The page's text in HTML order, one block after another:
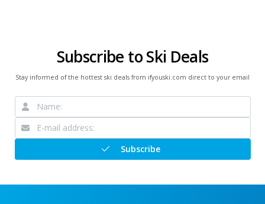
Subscribe to Ski Deals
Stay informed of the hottest ski deals from ifyouski.com direct to your email
Subscribe